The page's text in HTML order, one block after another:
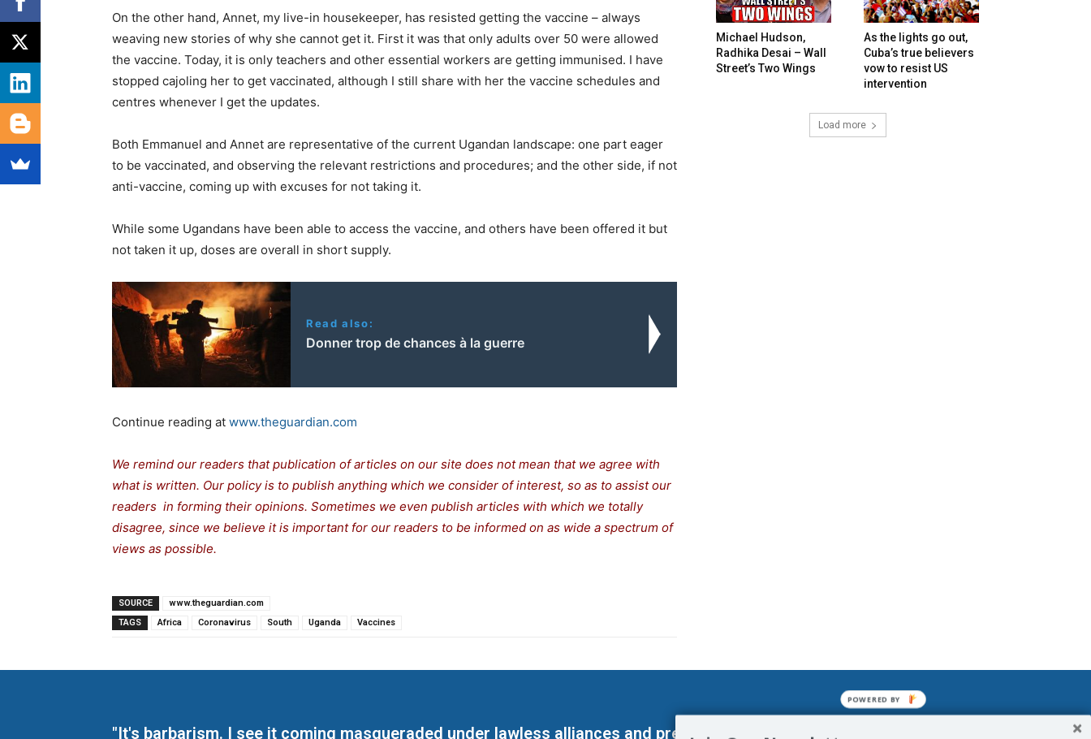
On the other hand, Annet, my live-in housekeeper, has resisted getting the vaccine – always
weaving new stories of why she cannot get it. First it was that only adults over 50 were allowed
the vaccine. Today, it is only teachers and other essential workers are getting immunised. I have
stopped cajoling her to get vaccinated, although I still share with her the vaccine schedules and
centres whenever I get the updates.
Both Emmanuel and Annet are representative of the current Ugandan landscape: one part eager
to be vaccinated, and observing the relevant restrictions and procedures; and the other side, if not
anti-vaccine, coming up with excuses for not taking it.
While some Ugandans have been able to access the vaccine, and others have been offered it but
not taken it up, doses are overall in short supply.
Read also:
Donner trop de chances à la guerre
Continue reading at www.theguardian.com
We remind our readers that publication of articles on our site does not mean that we agree with
what is written. Our policy is to publish anything which we consider of interest, so as to assist our
readers in forming their opinions. Sometimes we even publish articles with which we totally
disagree, since we believe it is important for our readers to be informed on as wide a spectrum of
views as possible.
SOURCE
www.theguardian.com
TAGS
Africa Coronavirus South Uganda Vaccines
Michael Hudson,
Radhika Desai – Wall
Street’s Two Wings
As the lights go out,
Cuba’s true believers
vow to resist US
intervention
Load more
"It's barbarism. I see it coming masqueraded under lawless alliances and predetermined enslavements. It may not be
POWERED BY